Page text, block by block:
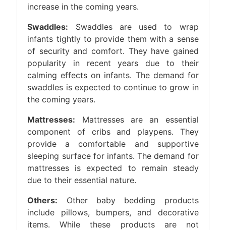
increase in the coming years.
Swaddles: Swaddles are used to wrap
infants tightly to provide them with a sense
of security and comfort. They have gained
popularity in recent years due to their
calming effects on infants. The demand for
swaddles is expected to continue to grow in
the coming years.
Mattresses: Mattresses are an essential
component of cribs and playpens. They
provide a comfortable and supportive
sleeping surface for infants. The demand for
mattresses is expected to remain steady
due to their essential nature.
Others: Other baby bedding products
include pillows, bumpers, and decorative
items. While these products are not